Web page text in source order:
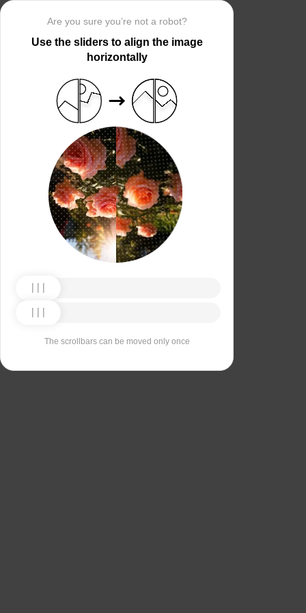
Are you sure you’re not a robot?
Use the sliders to align the image
horizontally
The scrollbars can be moved only once